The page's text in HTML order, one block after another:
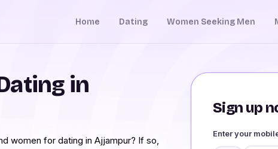
Home Dating Women Seeking Men
Sign up
Enter your
in
women for dating in Ajjampur? If so,